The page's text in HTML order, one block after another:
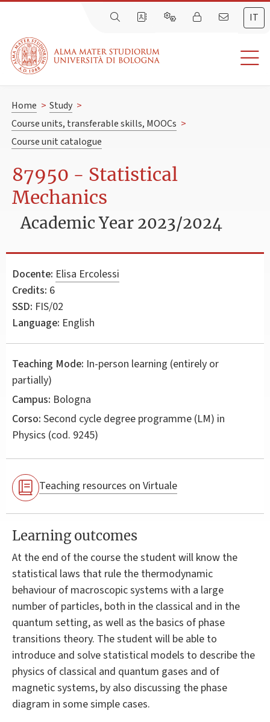
IT
Home > Study >
Course units, transferable skills, MOOCs >
Course unit catalogue
87950 - Statistical
Mechanics
Academic Year 2023/2024
Docente: Elisa Ercolessi
Credits: 6
SSD: FIS/02
Language: English
Teaching Mode: In-person learning (entirely or
partially)
Campus: Bologna
Corso: Second cycle degree programme (LM) in
Physics (cod. 9245)
Teaching resources on Virtuale
Learning outcomes
At the end of the course the student will know the
statistical laws that rule the thermodynamic
behaviour of macroscopic systems with a large
number of particles, both in the classical and in the
quantum setting, as well as the basics of phase
transitions theory. The student will be able to
introduce and solve statistical models to describe the
physics of classical and quantum gases and of
magnetic systems, by also discussing the phase
diagram in some simple cases.